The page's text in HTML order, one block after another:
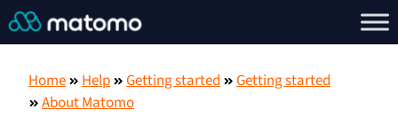
Home Help Getting started
Getting started
About Matomo